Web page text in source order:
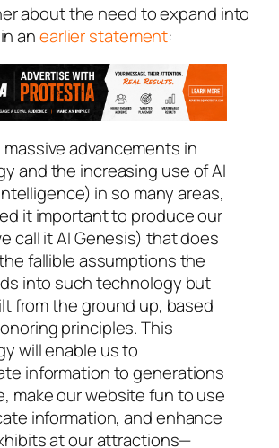
about the need to expand into
anearlier statement:
advancements in
and the increasing use of AI
in so many areas,
it important to produce our
call it AI Genesis) that does
fallible assumptions the
into such technology but
from the ground up, based
principles. This
will enable us to
information to generations
make our website fun to use
information, and enhance
at our attractions—